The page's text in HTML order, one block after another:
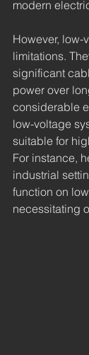
modern
However, low-
limitations.
significant
power over
considerable
low-voltage
suitable for
For instance,
industrial
function on
necessitating